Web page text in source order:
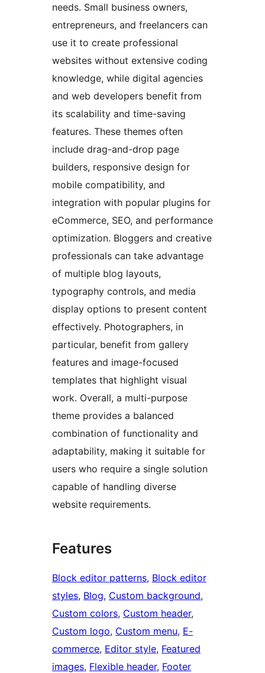
needs. Small business owners,
entrepreneurs, and freelancers can
use it to create professional
websites without extensive coding
knowledge, while digital agencies
and web developers benefit from
its scalability and time-saving
features. These themes often
include drag-and-drop page
builders, responsive design for
mobile compatibility, and
integration with popular plugins for
eCommerce, SEO, and performance
optimization. Bloggers and creative
professionals can take advantage
of multiple blog layouts,
typography controls, and media
display options to present content
effectively. Photographers, in
particular, benefit from gallery
features and image-focused
templates that highlight visual
work. Overall, a multi-purpose
theme provides a balanced
combination of functionality and
adaptability, making it suitable for
users who require a single solution
capable of handling diverse
website requirements.
Features
Block editor patterns, Block editor
styles, Blog, Custom background
Custom colors, Custom header
Custom logo, Custom menu, E-
commerce, Editor style, Featured
images, Flexible header, Footer